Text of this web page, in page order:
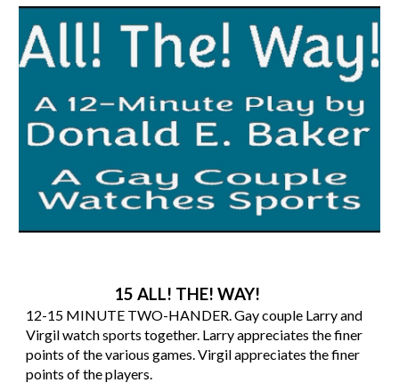
15 ALL! THE! WAY!
12-15 MINUTE TWO-HANDER. Gay couple Larry and
Virgil watch sports together. Larry appreciates the finer
points of the various games. Virgil appreciates the finer
points of the players.